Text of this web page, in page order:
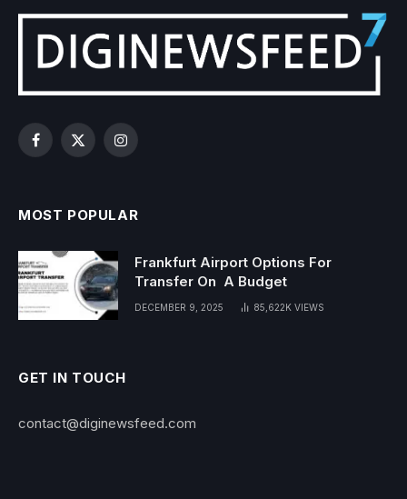
Facebook
X
Instagram
MOST POPULAR
Frankfurt Airport Options For
Transfer On A Budget
DECEMBER 9, 2025 85,622K VIEWS
GET IN TOUCH
contact@diginewsfeed.com